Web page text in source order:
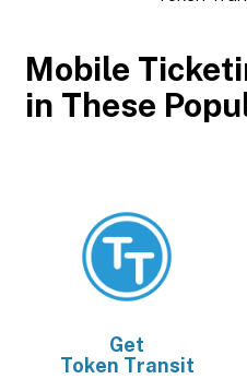
Mobile
in These
Get
Token Transit